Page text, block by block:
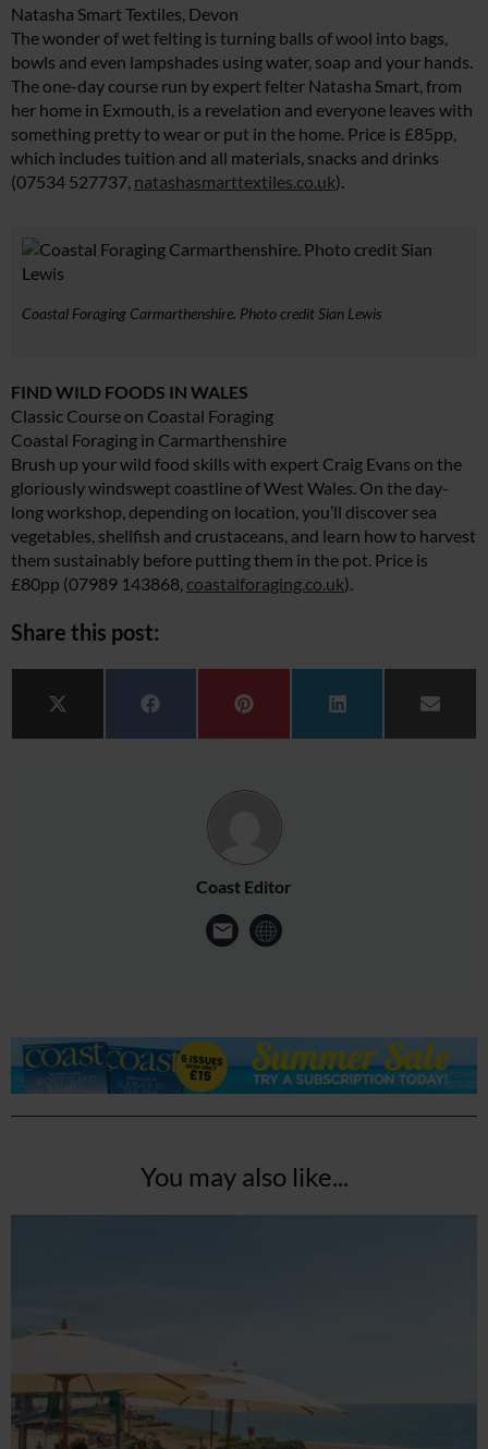
Natasha Smart Textiles, Devon
The wonder of wet felting is turning balls of wool into bags,
bowls and even lampshades using water, soap and your hands.
The one-day course run by expert felter Natasha Smart, from
her home in Exmouth, is a revelation and everyone leaves with
something pretty to wear or put in the home. Price is £85pp,
which includes tuition and all materials, snacks and drinks
(07534 527737, natashasmarttextiles.co.uk).
Coastal Foraging Carmarthenshire. Photo credit Sian Lewis
FIND WILD FOODS IN WALES
Classic Course on Coastal Foraging
Coastal Foraging in Carmarthenshire
Brush up your wild food skills with expert Craig Evans on the
gloriously windswept coastline of West Wales. On the day-
long workshop, depending on location, you’ll discover sea
vegetables, shellfish and crustaceans, and learn how to harvest
them sustainably before putting them in the pot. Price is
£80pp (07989 143868, coastalforaging.co.uk).
Share this post:
Share on
X (Twitter) Share on
Facebook Share on
Pinterest Share on
LinkedIn Share
Email
Coast Editor
You may also like...